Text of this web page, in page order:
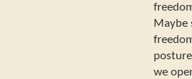
Maybe
we